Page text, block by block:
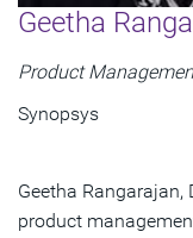
Geetha
Product
Synopsys
Geetha Rangarajan,
product